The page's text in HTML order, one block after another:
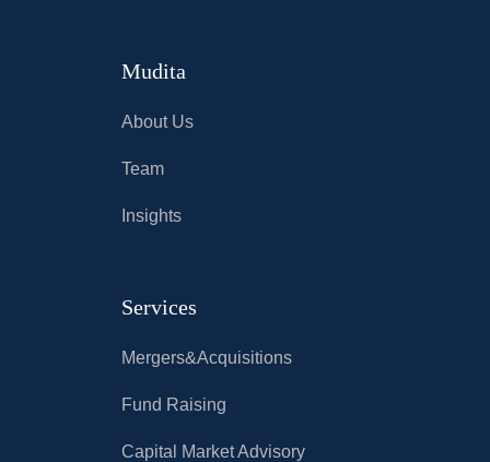
Mudita
About Us
Team
Insights
Services
Mergers&Acquisitions
Fund Raising
Capital Market Advisory